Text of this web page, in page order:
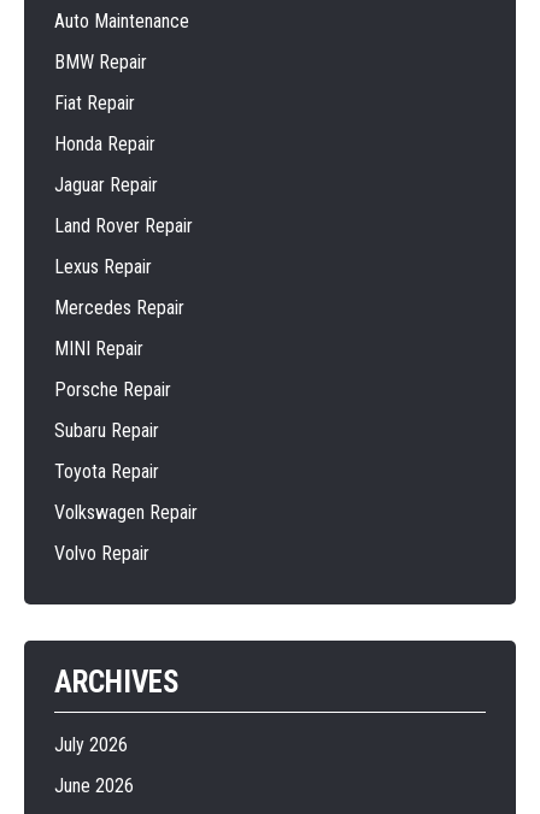
Auto Maintenance
BMW Repair
Fiat Repair
Honda Repair
Jaguar Repair
Land Rover Repair
Lexus Repair
Mercedes Repair
MINI Repair
Porsche Repair
Subaru Repair
Toyota Repair
Volkswagen Repair
Volvo Repair
ARCHIVES
July 2026
June 2026